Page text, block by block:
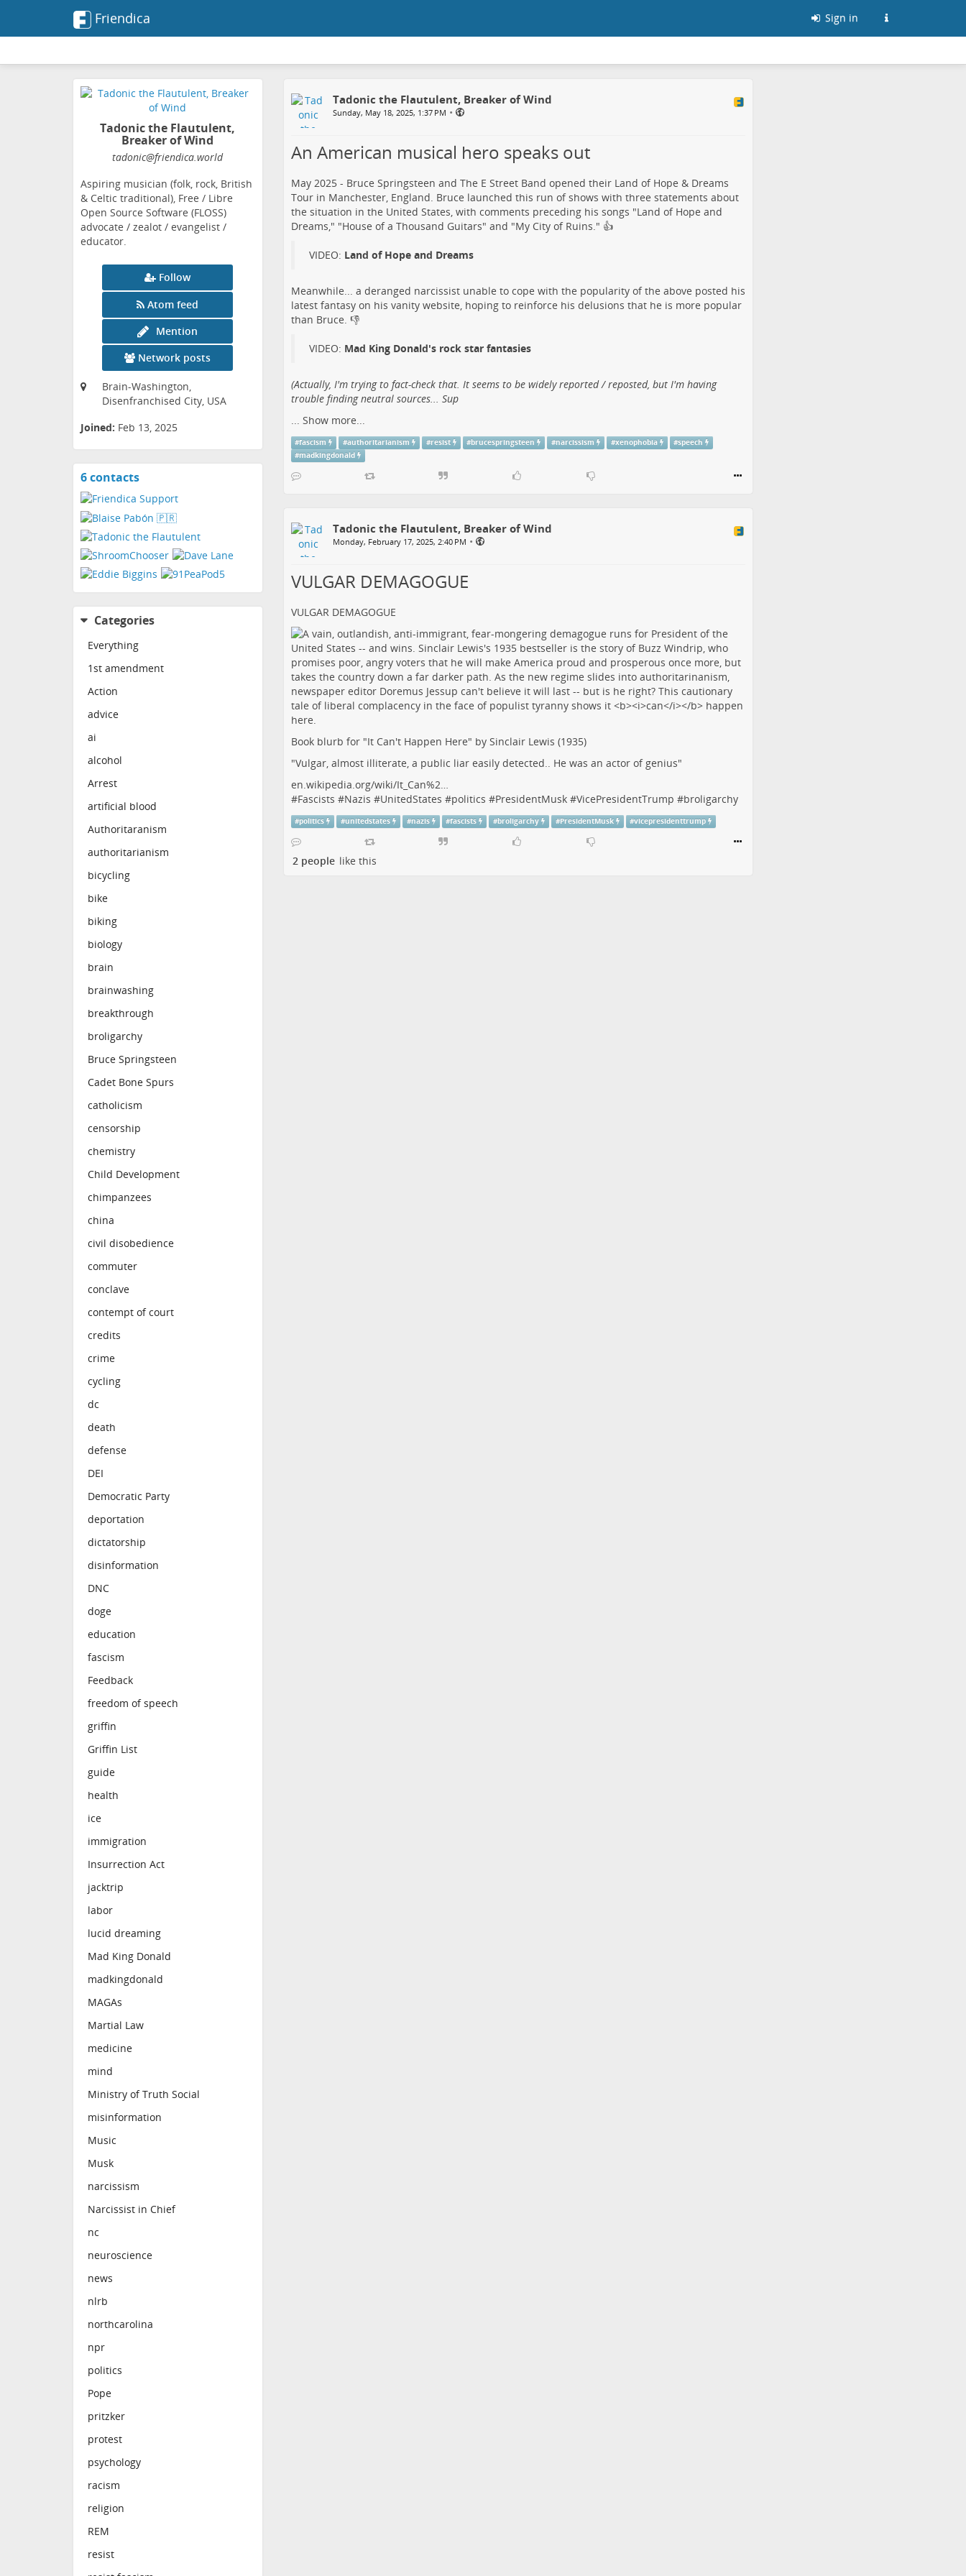
Friendica Sign in
Tadonic the Flautulent,
Breaker of Wind
tadonic@friendica.world
Aspiring musician (folk, rock, British
& Celtic traditional), Free / Libre
Open Source Software (FLOSS)
advocate / zealot / evangelist /
educator.
Follow
Atom feed
Mention
Network posts
Brain-Washington,
Disenfranchised City, USA
Joined: Feb 13, 2025
6 contactsView
Categories
Everything
1st amendment
Action
advice
ai
alcohol
Arrest
artificial blood
Authoritaranism
authoritarianism
bicycling
bike
biking
biology
brain
brainwashing
breakthrough
broligarchy
Bruce Springsteen
Cadet Bone Spurs
catholicism
censorship
chemistry
Child Development
chimpanzees
china
civil disobedience
commuter
conclave
contempt of court
credits
crime
cycling
dc
death
defense
DEI
Democratic Party
deportation
dictatorship
disinformation
DNC
doge
education
fascism
Feedback
freedom of speech
griffin
Griffin List
guide
health
ice
immigration
Insurrection Act
jacktrip
labor
lucid dreaming
Mad King Donald
madkingdonald
MAGAs
Martial Law
medicine
mind
Ministry of Truth Social
misinformation
Music
Musk
narcissism
Narcissist in Chief
nc
neuroscience
news
nlrb
northcarolina
npr
politics
Pope
pritzker
protest
psychology
racism
religion
REM
resist
Tadonic the Flautulent, Breaker of Wind
Sunday, May 18, 2025, 1:37 PM •
An American musical hero speaks out
May 2025 - Bruce Springsteen and The E Street Band opened their Land of Hope & Dreams
Tour in Manchester, England. Bruce launched this run of shows with three statements about
the situation in the United States, with comments preceding his songs "Land of Hope and
Dreams," "House of a Thousand Guitars" and "My City of Ruins."​ 👍
VIDEO: Land of Hope and Dreams
Meanwhile... a deranged narcissist​ unable to cope with the popularity of the above posted his
​latest fantasy on his vanity website, hoping to reinforce his delusions that he is more popular
than Bruce.​ 👎
VIDEO: Mad King Donald's rock star fantasies
(​Actually, I'm trying to fact-check that. It seems to be widely reported / reposted, but I'm having
trouble finding neutral sources... Sup
... Show more...
#fascism #authoritarianism #resist #brucespringsteen #narcissism #xenophobia #speech
#madkingdonald
Tadonic the Flautulent, Breaker of Wind
Monday, February 17, 2025, 2:40 PM •
VULGAR DEMAGOGUE
VULGAR DEMAGOGUE
Book blurb for "It Can't Happen Here" by Sinclair Lewis (1935)
"Vulgar, almost illiterate, a public liar easily detected.. He was an actor of genius"
en.wikipedia.org/wiki/It_Can%2…
#Fascists #Nazis #UnitedStates #politics #PresidentMusk#VicePresidentTrump #broligarchy
#politics #unitedstates #nazis #fascists #broligarchy #PresidentMusk #vicepresidenttrump
2 people like this